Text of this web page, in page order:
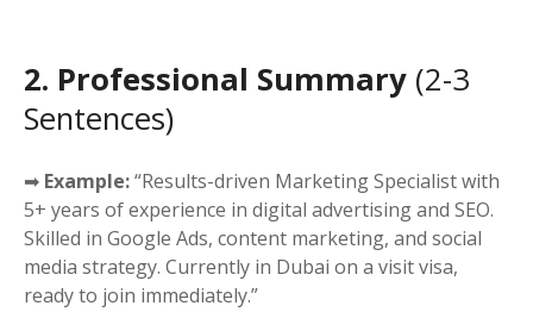
2. Professional Summary (2-3
Sentences)
➡ Example:“Results-driven Marketing Specialist with
5+ years of experience in digital advertising and SEO.
Skilled in Google Ads, content marketing, and social
media strategy. Currently in Dubai on a visit visa,
ready to join immediately.”